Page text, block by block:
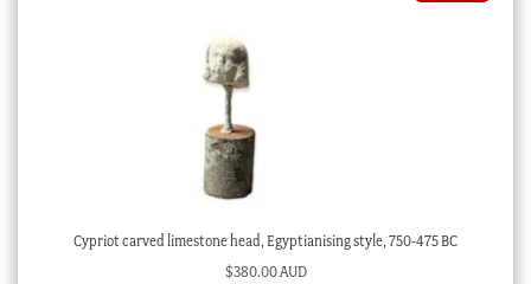
Cypriot carved limestone head, Egyptianising style, 750-475 BC
$380.00 AUD